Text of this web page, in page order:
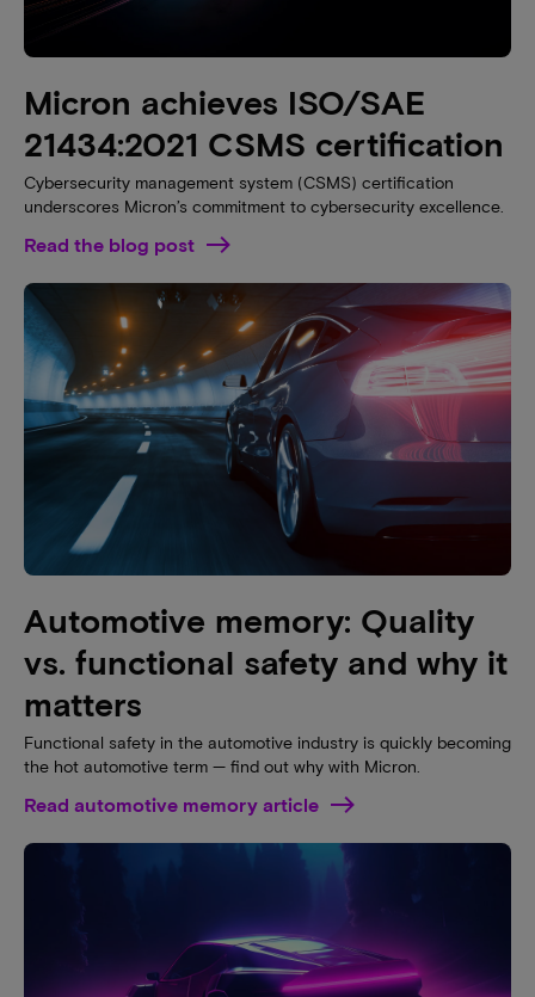
Micron achieves ISO/SAE
21434:2021 CSMS certification
Cybersecurity management system (CSMS) certification
underscores Micron’s commitment to cybersecurity excellence.
Read the blog post
Automotive memory: Quality
vs. functional safety and why it
matters
Functional safety in the automotive industry is quickly becoming
the hot automotive term — find out why with Micron.
Read automotive memory article